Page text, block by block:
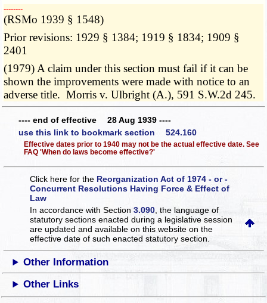
­­--------
(RSMo 1939 § 1548)
Prior revisions: 1929 § 1384; 1919 § 1834; 1909 §
2401
(1979) A claim under this section must fail if it can be
shown the improvements were made with notice to an
adverse title. Morris v. Ulbright (A.), 591 S.W.2d 245.
---- end of effective 28 Aug 1939 ----
use this link to bookmark section 524.160
Effective dates prior to 1940 may not be the actual effective date. See
FAQ 'When do laws become effective?'
Click here for the Reorganization Act of 1974 - or -
Concurrent Resolutions Having Force & Effect of
Law
In accordance with Section3.090 , the language of
statutory sections enacted during a legislative session
are updated and available on this websiteon the
effective date of such enacted statutory section.
Other Information
Other Links